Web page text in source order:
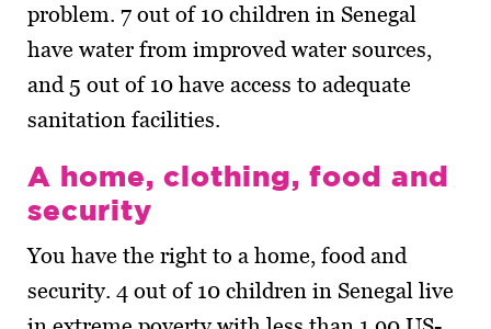
problem. 7 out of 10 children in Senegal
have water from improved water sources,
and 5 out of 10 have access to adequate
sanitation facilities.
A home, clothing, food and
security
You have the right to a home, food and
security. 4 out of 10 children in Senegal live